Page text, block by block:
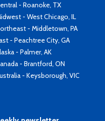
- Roanoke, TX
- West Chicago, IL
- Middletown, PA
- Peachtree City, GA
- Palmer, AK
- Brantford, ON
- Keysborough, VIC